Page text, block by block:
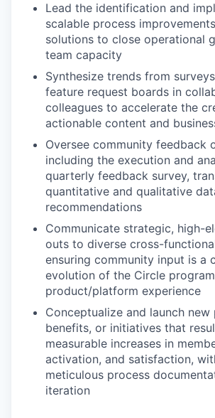
Lead the identification and
scalable process
solutions to close operational
team capacity
Synthesize trends from
feature request boards in
colleagues to accelerate the
actionable content and
Oversee community feedback
including the execution and
quarterly feedback survey,
quantitative and qualitative
recommendations
Communicate strategic, high-
outs to diverse cross-
ensuring community input is a
evolution of the Circle
product/platform experience
Conceptualize and launch new
benefits, or initiatives that
measurable increases in
activation, and satisfaction,
meticulous process
iteration